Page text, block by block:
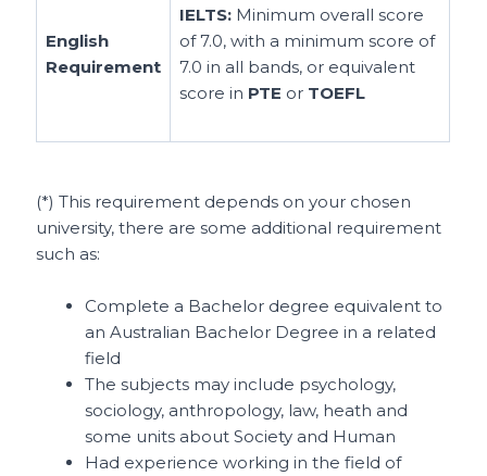
English
Requirement
IELTS: Minimum overall score
of 7.0, with a minimum score of
7.0 in all bands, or equivalent
score in PTE or TOEFL
(*) This requirement depends on your chosen
university, there are some additional requirement
such as:
Complete a Bachelor degree equivalent to
an Australian Bachelor Degree in a related
field
The subjects may include psychology,
sociology, anthropology, law, heath and
some units about Society and Human
Had experience working in the field of